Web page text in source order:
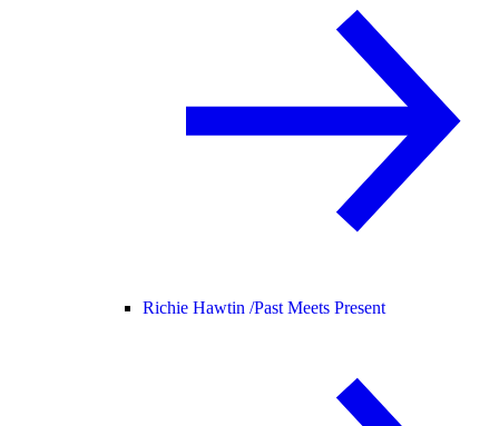
Richie Hawtin /Past Meets Present